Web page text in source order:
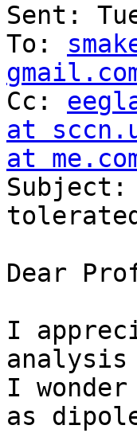
Sent:
To:
Cc:
at
at
Subject:
Dear
I
I
as